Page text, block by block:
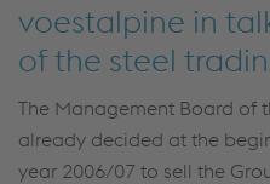
voestalpine in
of the steel
The Management Board of
already decided at the
year 2006/07 to sell the